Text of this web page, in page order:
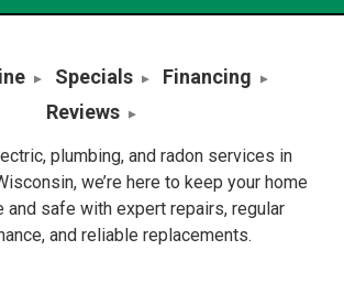
Specials
Financing
Reviews
plumbing, and radon services in
we’re here to keep your home
and safe with expert repairs, regular
and reliable replacements.